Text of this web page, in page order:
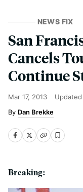
NEWS FIX
San
Cancels
Continue
Mar 17, 2013 Updated
Dan Brekke
Breaking: